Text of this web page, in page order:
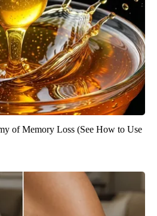
of Memory Loss (See How to Use